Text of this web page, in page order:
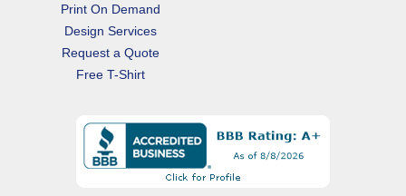
Print On Demand
Design Services
Request a Quote
Free T-Shirt